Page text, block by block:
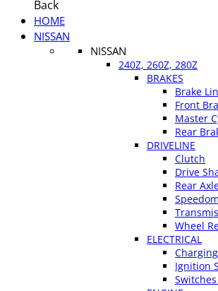
Back
HOME
NISSAN
NISSAN
240Z, 260Z, 280Z
BRAKES
Brake
Front
Master
Rear
DRIVELINE
Clutch
Drive
Rear
Wheel
ELECTRICAL
Ignition